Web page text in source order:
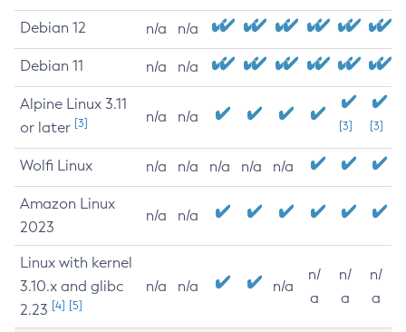
Debian 12 n/a n/a
Debian 11 n/a n/a
Alpine Linux 3.11
or later [3] n/a n/a
[3] [3]
Wolfi Linux n/a n/a n/a n/a n/a
Amazon Linux
2023
n/a n/a
Linux with kernel
3.10.x and glibc
2.23 [4] [5]
n/a n/a n/a
n/
a
n/
a
n/
a